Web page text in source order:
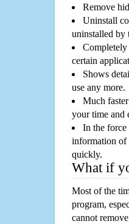
Remove
Uninstall
uninstalled by
Completely
certain
Shows
use any more.
Much
your time and
In the force
information of
quickly.
What if
Most of the
program,
cannot